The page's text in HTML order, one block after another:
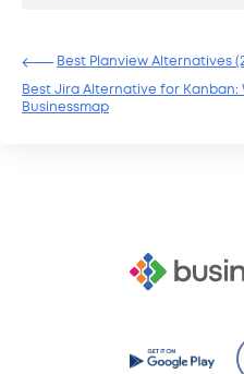
Best Planview Alternatives
Best Jira Alternative for Kanban:
Businessmap